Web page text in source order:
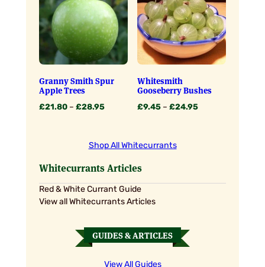
£23.95
Granny Smith Spur
Apple Trees
£21.80 – £28.95Price
through
Whitesmith
Gooseberry Bushes
£9.45 – £24.95Price
Shop All Whitecurrants
Whitecurrants Articles
Red & White Currant Guide
View all Whitecurrants Articles
GUIDES & ARTICLES
View All Guides